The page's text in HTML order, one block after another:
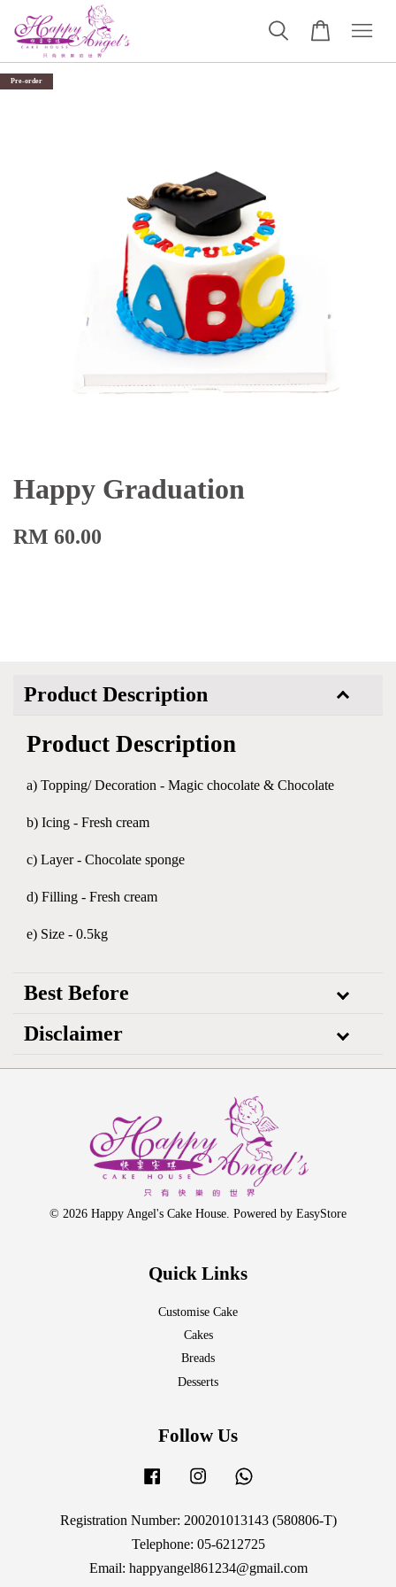
Pre-order
Happy Graduation
RM 60.00
Product Description
Product Description
a) Topping/ Decoration - Magic chocolate & Chocolate
b) Icing - Fresh cream
c) Layer - Chocolate sponge
d) Filling - Fresh cream
e) Size - 0.5kg
Best Before
Disclaimer
© 2026 Happy Angel's Cake House. Powered by EasyStore
Quick Links
Customise Cake
Cakes
Breads
Desserts
Follow Us
Facebook Instagram
Registration Number: 200201013143 (580806-T)
Telephone: 05-6212725
Email: happyangel861234@gmail.com